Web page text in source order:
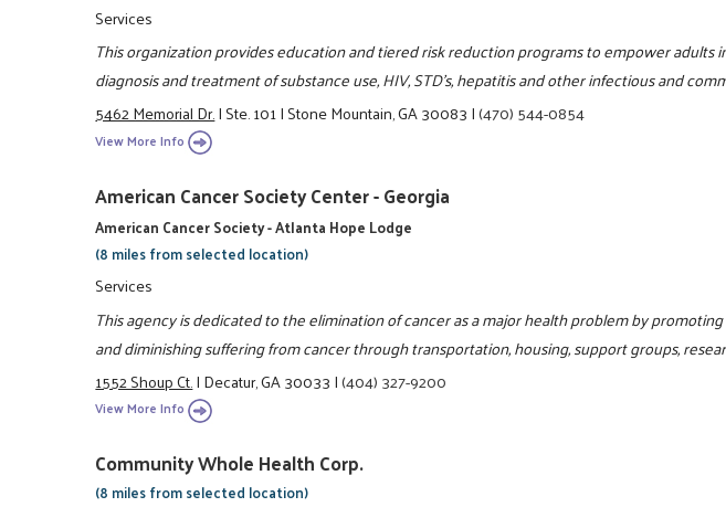
Services
This organization provides education and tiered risk reduction programs to empower adults
diagnosis and treatment of substance use, HIV, STD's, hepatitis and other infectious and
5462 Memorial Dr.|Ste. 101|Stone Mountain, GA 30083|(470) 544-0854
View More Info
American Cancer Society Center - Georgia
American Cancer Society - Atlanta Hope Lodge
(8 miles from selected location)
Services
This agency is dedicated to the elimination of cancer as a major health problem by
and diminishing suffering from cancer through transportation, housing, support groups,
1552 Shoup Ct.|Decatur, GA 30033|(404) 327-9200
View More Info
Community Whole Health Corp.
(8 miles from selected location)